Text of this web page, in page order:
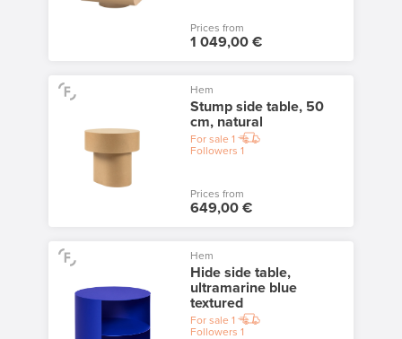
Prices from
1 049,00 €
Hem
Stump side table, 50
cm, natural
For sale 1
Followers 1
Prices from
649,00 €
Hem
Hide side table,
ultramarine blue
textured
For sale 1
Followers 1